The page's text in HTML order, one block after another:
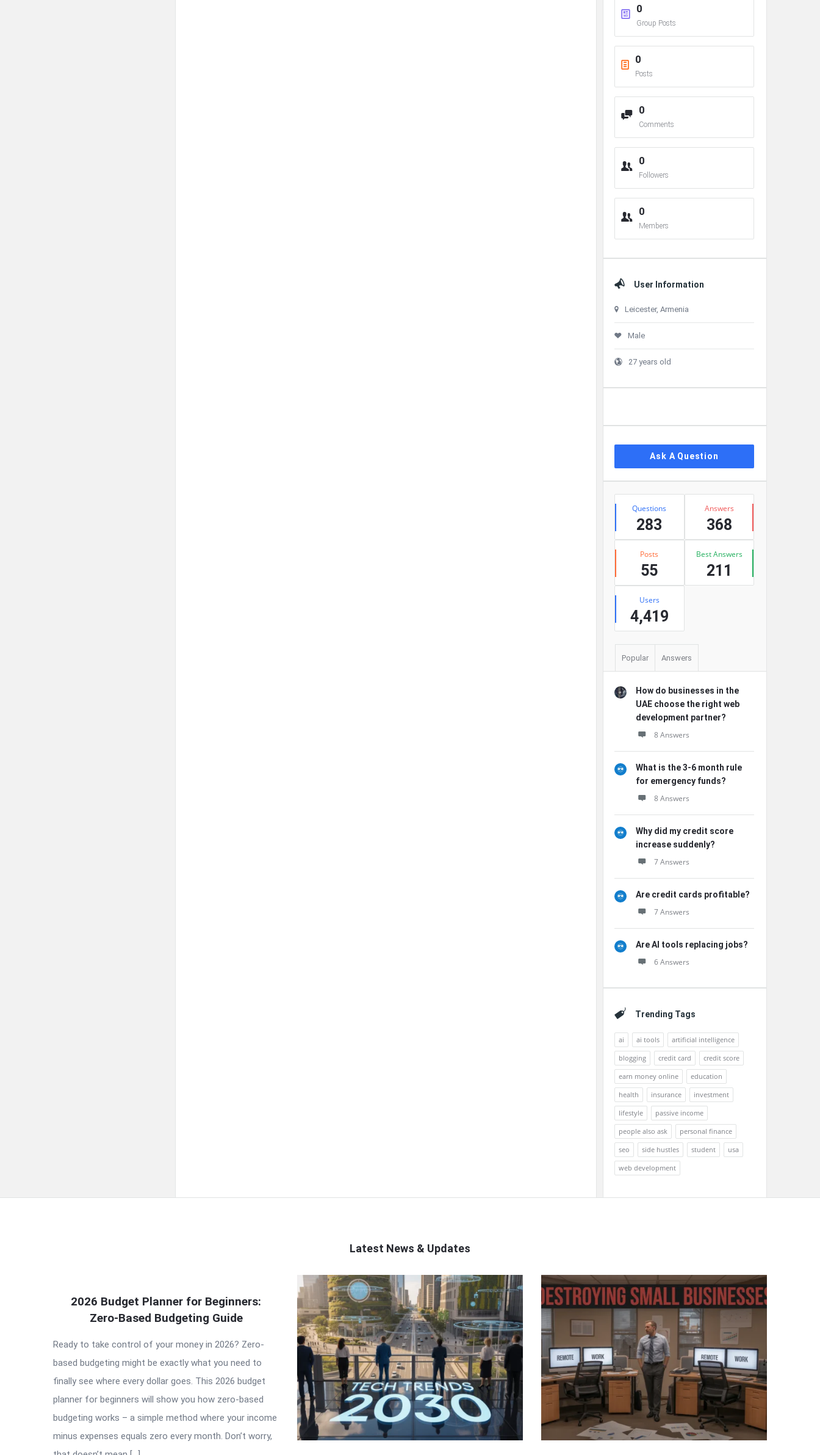
0
Group Posts
0
Posts
0
Comments
0
Followers
0
Members
User Information
Leicester, Armenia
Male
27 years old
Ask A Question
Stats
Questions
283
Answers
368
Posts
55
Best Answers
211
Users
4,419
Popular Answers
How do businesses in the
UAE choose the right web
development partner?
8 Answers
What is the 3-6 month rule
for emergency funds?
8 Answers
Why did my credit score
increase suddenly?
7 Answers
Are credit cards profitable?
7 Answers
Are AI tools replacing jobs?
6 Answers
Trending Tags
ai ai tools
artificial intelligence
blogging
credit card
credit score
earn money online
education
health
insurance
investment
lifestyle
passive income
people also ask
personal finance
seo
side hustles student
usa
web development
Latest News & Updates
Latest
2026 Budget Planner for Beginners:
Zero-Based Budgeting Guide
Ready to take control of your money in 2026? Zero-
based budgeting might be exactly what you need to
finally see where every dollar goes. This 2026 budget
planner for beginners will show you how zero-based
budgeting works – a simple method where your income
minus expenses equals zero every month. Don’t worry,